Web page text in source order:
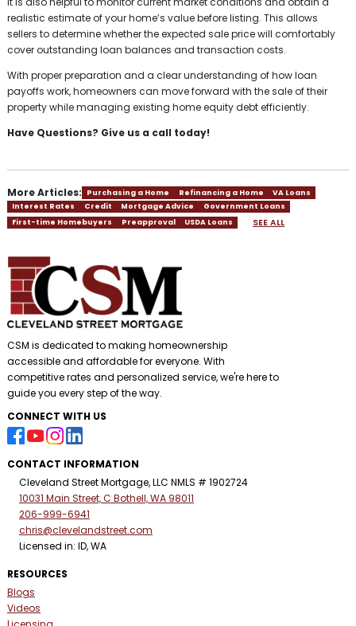
realistic estimate of your home’s value before listing. This allows
sellers to determine whether the expected sale price will comfortably
cover outstanding loan balances and transaction costs.
With proper preparation and a clear understanding of how loan
payoffs work, homeowners can move forward with the sale of their
property while managing existing home equity debt efficiently.
Have Questions? Give us a call today!
More Articles: Purchasing a Home Refinancing a Home
VA Loans
Interest Rates
Credit Mortgage Advice
Government Loans
First-time Homebuyers
Preapproval USDA Loans SEE ALL
CSM is dedicated to making homeownership
accessible and affordable for everyone. With
competitive rates and personalized service, we're here to
guide you every step of the way.
CONNECT WITH US
CONTACT INFORMATION
Cleveland Street Mortgage, LLC NMLS # 1902724
10031 Main Street, C Bothell, WA 98011
206-999-6941
chris@clevelandstreet.com
Licensed in: ID, WA
RESOURCES
Blogs
Videos